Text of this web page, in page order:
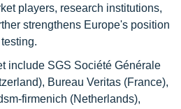
players, research institutions,
strengthens Europe's position
include SGS Société Générale
Bureau Veritas (France),
firmenich (Netherlands),